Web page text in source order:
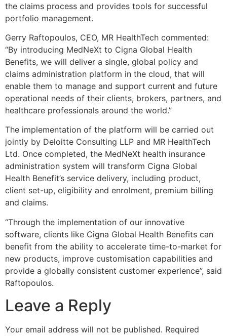
the claims process and provides tools for successful
portfolio management.
Gerry Raftopoulos, CEO, MR HealthTech commented:
“By introducing MedNeXt to Cigna Global Health
Benefits, we will deliver a single, global policy and
claims administration platform in the cloud, that will
enable them to manage and support current and future
operational needs of their clients, brokers, partners, and
healthcare professionals around the world.”
The implementation of the platform will be carried out
jointly by Deloitte Consulting LLP and MR HealthTech
Ltd. Once completed, the MedNeXt health insurance
administration system will transform Cigna Global
Health Benefit’s service delivery, including product,
client set-up, eligibility and enrolment, premium billing
and claims.
“Through the implementation of our innovative
software, clients like Cigna Global Health Benefits can
benefit from the ability to accelerate time-to-market for
new products, improve customisation capabilities and
provide a globally consistent customer experience”, said
Raftopoulos.
Leave a Reply
Your email address will not be published. Required